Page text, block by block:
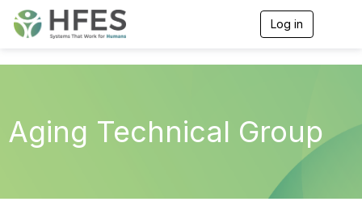
Log in
g
t
Aging Technical Group